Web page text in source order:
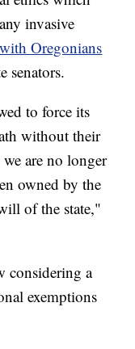
invasive
Oregonians
senators.
to force its
without their
are no longer
owned by the
of the state,"
considering a
exemptions